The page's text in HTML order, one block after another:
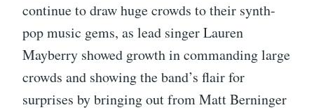
continue to draw huge crowds to their synth-
pop music gems, as lead singer Lauren
Mayberry showed growth in commanding large
crowds and showing the band’s flair for
surprises by bringing out from Matt Berninger